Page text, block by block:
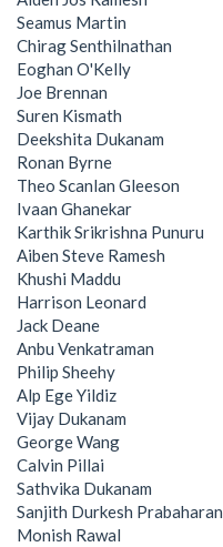
Seamus Martin
Chirag Senthilnathan
Eoghan O'Kelly
Joe Brennan
Suren Kismath
Deekshita Dukanam
Ronan Byrne
Theo Scanlan Gleeson
Ivaan Ghanekar
Karthik Srikrishna Punuru
Aiben Steve Ramesh
Khushi Maddu
Harrison Leonard
Jack Deane
Anbu Venkatraman
Philip Sheehy
Alp Ege Yildiz
Vijay Dukanam
George Wang
Calvin Pillai
Sathvika Dukanam
Sanjith Durkesh Prabaharan
Monish Rawal